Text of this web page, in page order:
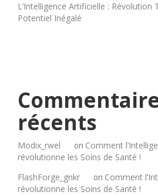
L’Intelligence Artificielle : Révolution
Potentiel Inégalé
récents
Modix_rwel on Comment
révolutionne les Soins de Santé !
FlashForge_gnkr
on Comment
révolutionne les Soins de Santé !